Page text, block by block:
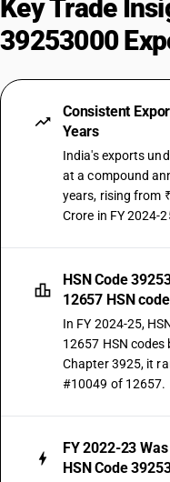
Key Trade
39253000
Consistent
Years
India's exports
at a compound
years, rising from
Crore in FY 2024-
HSN Code
12657 HSN
In FY 2024-25,
12657 HSN
Chapter 3925, it
#10049 of 12657.
FY 2022-23
HSN Code